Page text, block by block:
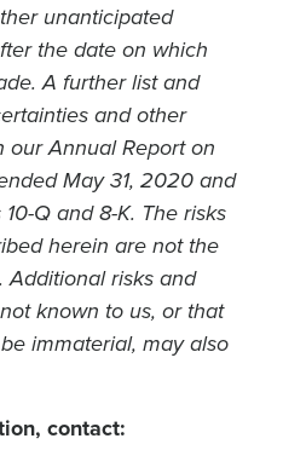
unanticipated
the date on which
A further list and
and other
our Annual Report on
May 31, 2020 and
Q and 8-K. The risks
herein are not the
Additional risks and
known to us, or that
immaterial, may also
contact: